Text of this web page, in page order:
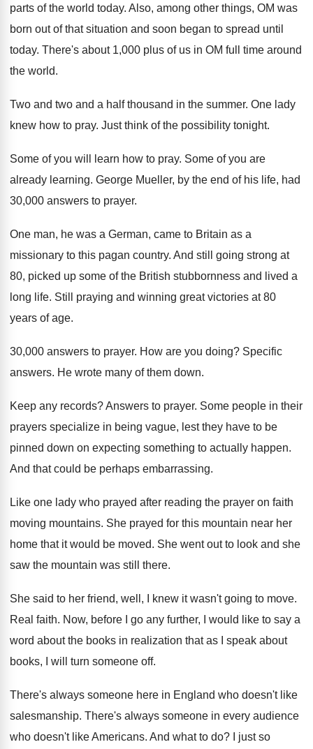
parts of the world today. Also, among other things, OM was
born out of that situation and soon began to spread until
today. There's about 1,000 plus of us in OM full time around
the world.
Two and two and a half thousand in the summer. One lady
knew how to pray. Just think of the possibility tonight.
Some of you will learn how to pray. Some of you are
already learning. George Mueller, by the end of his life, had
30,000 answers to prayer.
One man, he was a German, came to Britain as a
missionary to this pagan country. And still going strong at
80, picked up some of the British stubbornness and lived a
long life. Still praying and winning great victories at 80
years of age.
30,000 answers to prayer. How are you doing? Specific
answers. He wrote many of them down.
Keep any records?Answers to prayer. Some people in their
prayers specialize in being vague, lest they have to be
pinned down on expecting something to actually happen.
And that could be perhaps embarrassing.
Like one lady who prayed after reading the prayer on faith
moving mountains. She prayed for this mountain near her
home that it would be moved. She went out to look and she
saw the mountain was still there.
She said to her friend, well, I knew it wasn't going to move.
Real faith. Now, before I go any further, I would
like to say a
word about the books in realization that as I speak about
books, I will turn someone off.
There's always someone here in England who doesn't like
salesmanship. There's always someone in every audience
who doesn't like Americans. And what to do?
I just so